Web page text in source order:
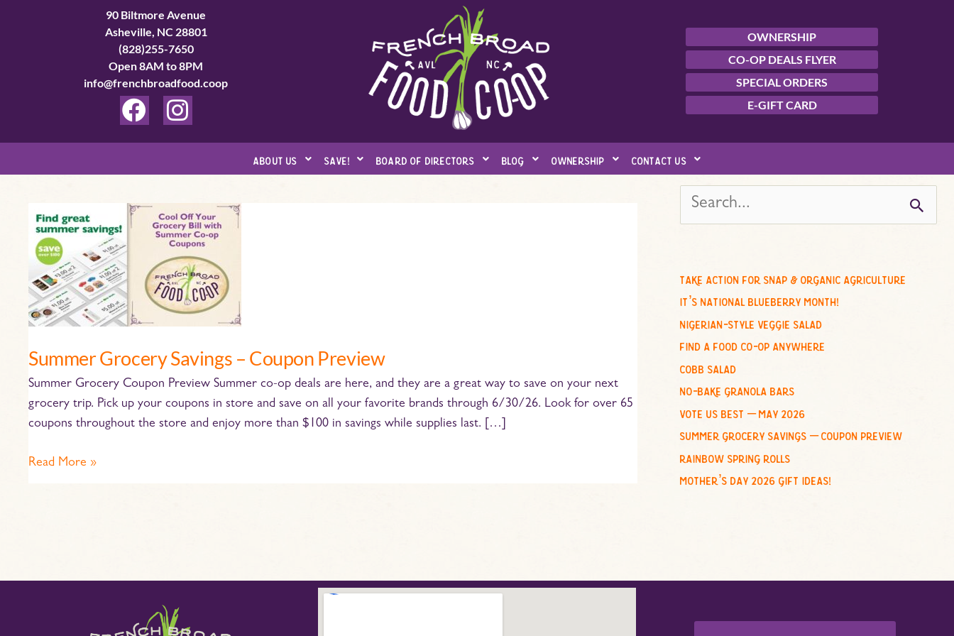
90 Biltmore Avenue
Asheville, NC 28801
(828)255-7650
Open 8AM to 8PM
info@frenchbroadfood.coop
F
a
e
b
k
I
n
t
a
g
r
a
m
OWNERSHIP
CO-OP DEALS FLYER
SPECIAL ORDERS
E-GIFT CARD
about us save! board of directors blog ownership contact us
Summer Grocery Savings – Coupon Preview
Summer Grocery Coupon Preview Summer co-op deals are here, and they are a great way to save on your next
grocery trip. Pick up your coupons in store and save on all your favorite brands through 6/30/26. Look for over 65
coupons throughout the store and enjoy more than $100 in savings while supplies last. […]
Summer
Grocery
Savings
Coupon
Preview
Read More »
e
c
f
o
r
:
take action for snap & organic agriculture
it’s national blueberry month!
nigerian-style veggie salad
find a food co-op anywhere
cobb salad
no-bake granola bars
vote us best – may 2026
summer grocery savings – coupon preview
rainbow spring rolls
mother’s day 2026 gift ideas!